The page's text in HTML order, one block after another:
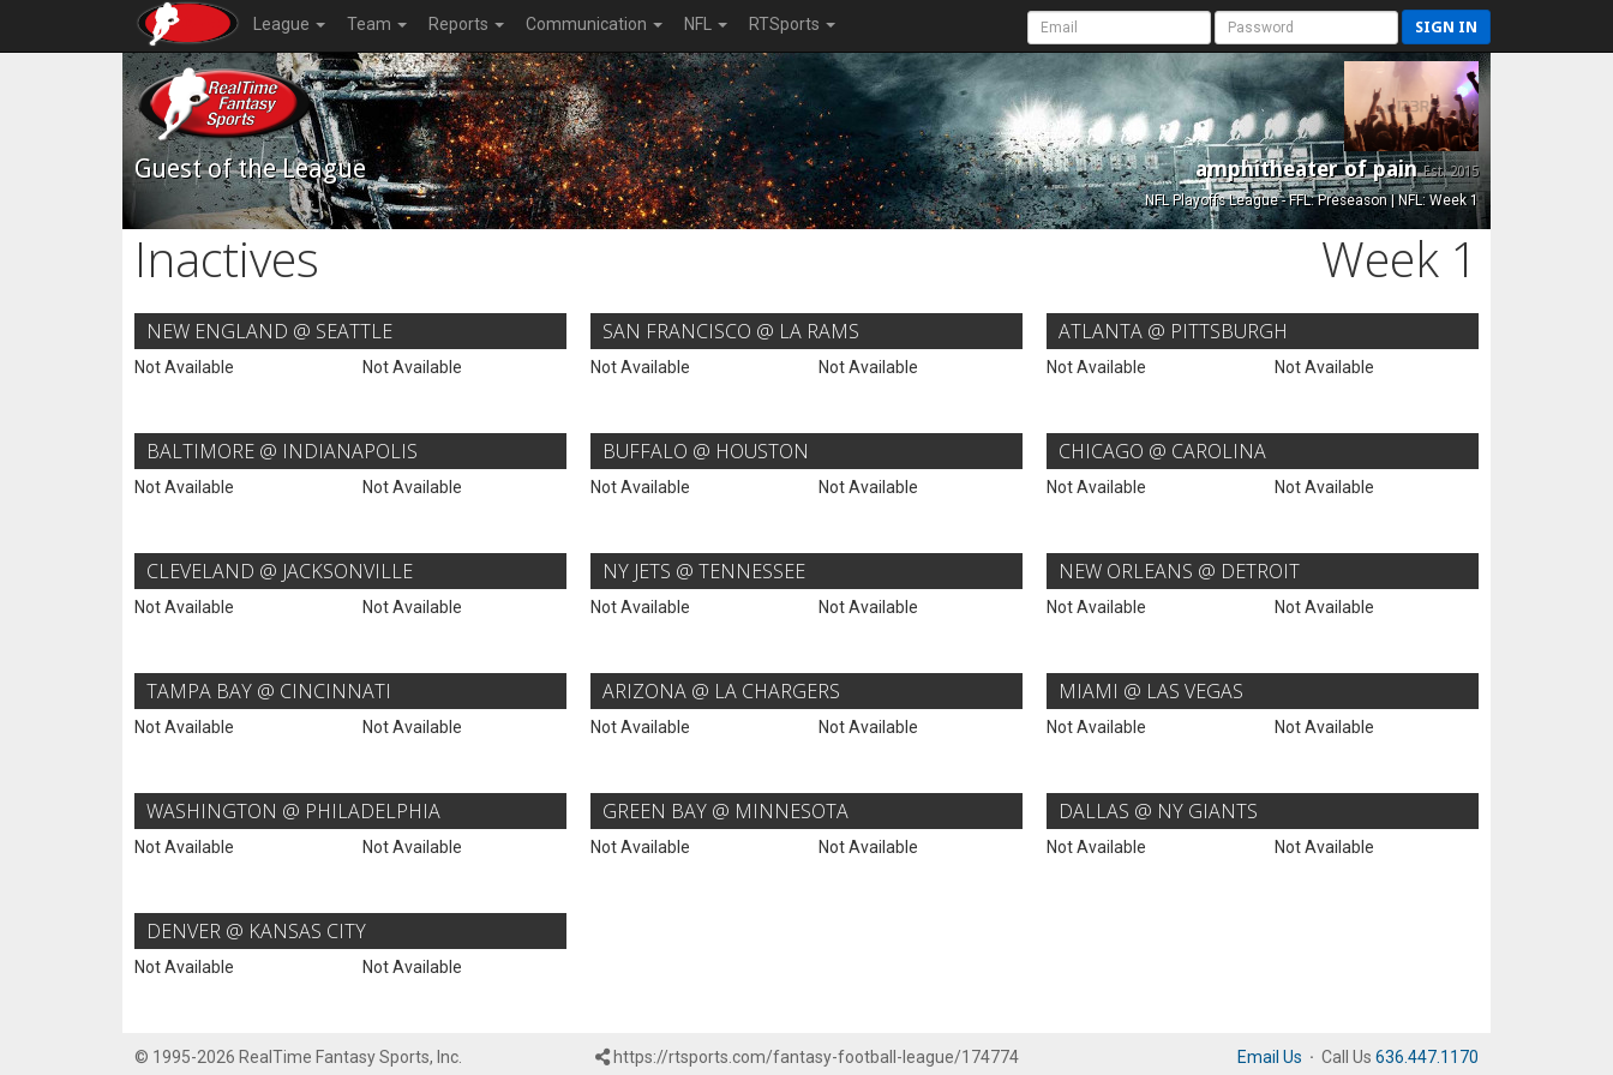
League Team Reports Communication NFL RTSports SIGN IN
Guest of the League amphitheater of painEst. 2015
NFL Playoffs League - FFL: Preseason | NFL: Week 1
Inactives Week 1
NEW ENGLAND @ SEATTLE
Not Available Not Available
SAN FRANCISCO @ LA RAMS
Not Available Not Available
ATLANTA @ PITTSBURGH
Not Available Not Available
BALTIMORE @ INDIANAPOLIS
Not Available Not Available
BUFFALO @ HOUSTON
Not Available Not Available
CHICAGO @ CAROLINA
Not Available Not Available
CLEVELAND @ JACKSONVILLE
Not Available Not Available
NY JETS @ TENNESSEE
Not Available Not Available
NEW ORLEANS @ DETROIT
Not Available Not Available
TAMPA BAY @ CINCINNATI
Not Available Not Available
ARIZONA @ LA CHARGERS
Not Available Not Available
MIAMI @ LAS VEGAS
Not Available Not Available
WASHINGTON @ PHILADELPHIA
Not Available Not Available
GREEN BAY @ MINNESOTA
Not Available Not Available
DALLAS @ NY GIANTS
Not Available Not Available
DENVER @ KANSAS CITY
Not Available Not Available
© 1995-2026 RealTime Fantasy Sports, Inc. https://rtsports.com/fantasy-football-league/174774 Email Us · Call Us 636.447.1170